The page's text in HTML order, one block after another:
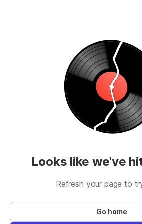
Looks like we've
Refresh your page to
Go home